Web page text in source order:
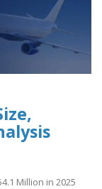
Million in 2025